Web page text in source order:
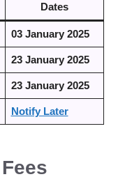
Dates
03 January 2025
23 January 2025
23 January 2025
Notify Later